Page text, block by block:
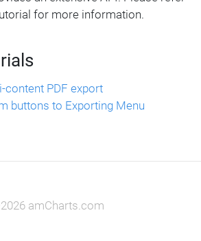
for more information.
content PDF export
buttons to Exporting Menu
amCharts.com